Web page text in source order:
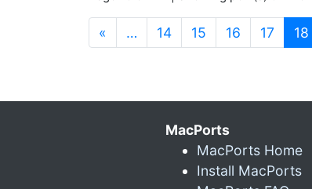
« … 14 15 16 17 18
MacPorts
MacPorts Home
Install MacPorts